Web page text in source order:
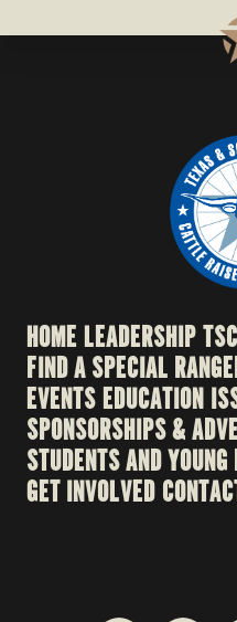
HOME LEADERSHIP
FIND A SPECIAL
EVENTSEDUCATION
SPONSORSHIPS &
STUDENTS AND
GET INVOLVED